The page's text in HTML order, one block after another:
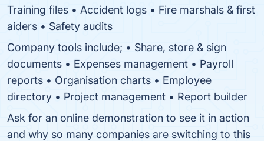
Training files • Accident logs • Fire marshals & first
aiders • Safety audits
Company tools include; • Share, store & sign
documents • Expenses management • Payroll
reports • Organisation charts • Employee
directory • Project management • Report builder
Ask for an online demonstration to see it in action
and why so many companies are switching to this